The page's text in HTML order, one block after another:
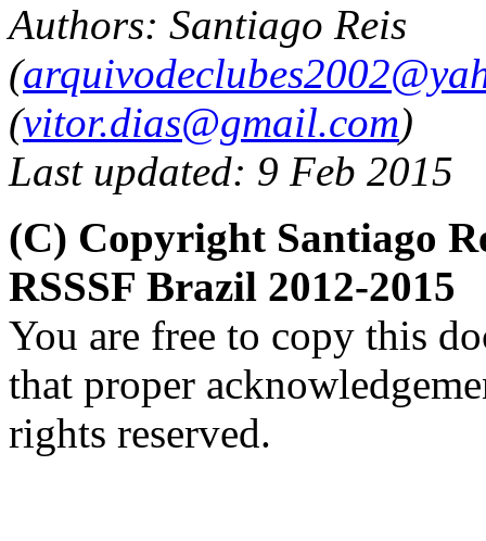
Authors: Santiago Reis
(
(vitor.dias@gmail.com)
Last updated: 9 Feb 2015
(C) Copyright Santiago
RSSSF Brazil 2012-2015
You are free to copy this
that proper
rights reserved.